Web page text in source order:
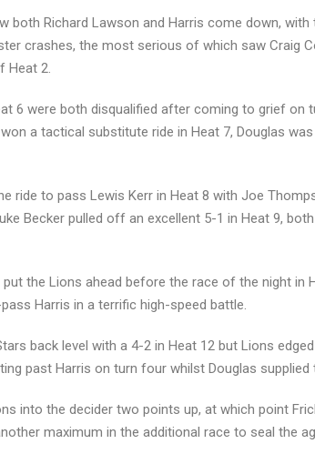
both Richard Lawson and Harris come down,
crashes, the most serious of which saw Craig
Heat 2.
6 were both disqualified after coming to grief on
a tactical substitute ride in Heat 7, Douglas
ride to pass Lewis Kerr in Heat 8 with Joe
Becker pulled off an excellent 5-1 in Heat 9,
the Lions ahead before the race of the night in
Harris in a terrific high-speed battle.
back level with a 4-2 in Heat 12 but Lions
past Harris on turn four whilst Douglas supplied
into the decider two points up, at which point
maximum in the additional race to seal the